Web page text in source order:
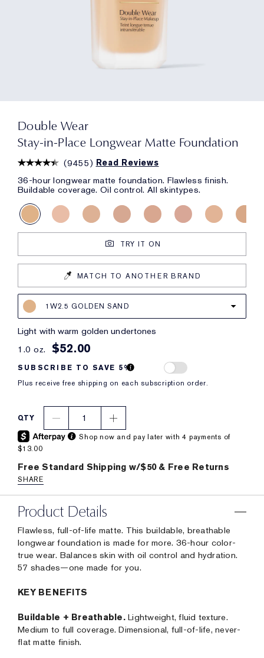
Double Wear
Stay-in-Place Longwear Matte Foundation
(9455) Read Reviews
36-hour longwear matte foundation. Flawless finish.
Buildable coverage. Oil control. All skintypes.
TRY IT ON
MATCH TO ANOTHER BRAND
1W2.5 GOLDEN SAND
light with warm golden undertones
1.0 oz. $52.00
SUBSCRIBE TO SAVE 5%
Plus receive free shipping on each subscription order.
QTY 1
Shop now and pay later with 4 payments of
$13.00
Free Standard Shipping w/$50 & Free Returns
SHARE
Product Details
Flawless, full-of-life matte. This buildable, breathable
longwear foundation is made for more. 36-hour color-
true wear. Balances skin with oil control and hydration.
57 shades—one made for you.
KEY BENEFITS
Buildable + Breathable.Lightweight, fluid texture.
Medium to full coverage. Dimensional, full-of-life, never-
flat matte finish.